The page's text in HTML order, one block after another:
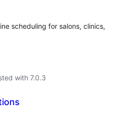
scheduling for salons, clinics,
with 7.0.3